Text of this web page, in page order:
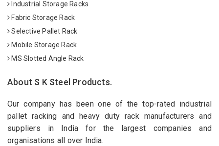
Industrial Storage Racks
Fabric Storage Rack
Selective Pallet Rack
Mobile Storage Rack
MS Slotted Angle Rack
About S K Steel Products.
Our company has been one of the top-rated industrial
pallet racking and heavy duty rack manufacturers and
suppliers in India for the largest companies and
organisations all over India.